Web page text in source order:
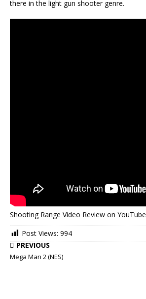
there in the light gun shooter genre.
Shooting Range Video Review on YouTube
Post Views: 994
PREVIOUS
Mega Man 2 (NES)